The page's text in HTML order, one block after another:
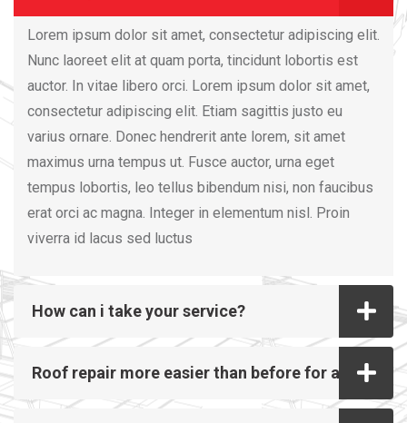
Lorem ipsum dolor sit amet, consectetur adipiscing elit.
Nunc laoreet elit at quam porta, tincidunt lobortis est
auctor. In vitae libero orci. Lorem ipsum dolor sit amet,
consectetur adipiscing elit. Etiam sagittis justo eu
varius ornare. Donec hendrerit ante lorem, sit amet
maximus urna tempus ut. Fusce auctor, urna eget
tempus lobortis, leo tellus bibendum nisi, non faucibus
erat orci ac magna. Integer in elementum nisl. Proin
viverra id lacus sed luctus
How can i take your service?
Roof repair more easier than before for all